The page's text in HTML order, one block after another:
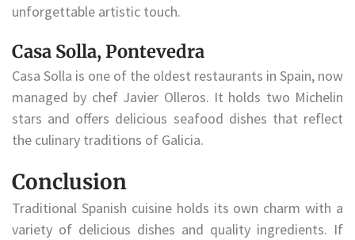
unforgettable artistic touch.
Casa Solla, Pontevedra
Casa Solla is one of the oldest restaurants in Spain, now
managed by chef Javier Olleros. It holds two Michelin
stars and offers delicious seafood dishes that reflect
the culinary traditions of Galicia.
Conclusion
Traditional Spanish cuisine holds its own charm with a
variety of delicious dishes and quality ingredients. If